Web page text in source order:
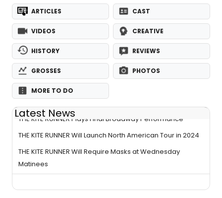
ARTICLES CAST
VIDEOS CREATIVE
HISTORY REVIEWS
GROSSES PHOTOS
MORE TO DO
Latest News
THE KITE RUNNER Plays Final Broadway Performance
THE KITE RUNNER Will Launch North American Tour in 2024
THE KITE RUNNER Will Require Masks at Wednesday
Matinees